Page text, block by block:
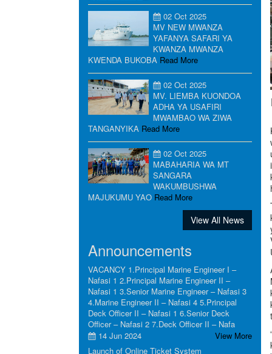
02 Oct 2025
MV NEW MWANZA
YAFANYA SAFARI YA
KWANZA MWANZA
KWENDA BUKOBA Read More
02 Oct 2025
MV. LIEMBA KUONDOA
ADHA YA USAFIRI
MWAMBAO WA ZIWA
TANGANYIKA Read More
02 Oct 2025
MABAHARIA WA MT
SANGARA
WAKUMBUSHWA
MAJUKUMU YAO Read More
View All News
Announcements
VACANCY 1.Principal Marine Engineer I –
Nafasi 1 2.Principal Marine Engineer II –
Nafasi 1 3.Senior Marine Engineer – Nafasi 3
4.Marine Engineer II – Nafasi 4 5.Principal
Deck Officer II – Nafasi 1 6.Senior Deck
Officer – Nafasi 2 7.Deck Officer II – Nafa
14 Jun 2024
View More
Launch of Online Ticket System